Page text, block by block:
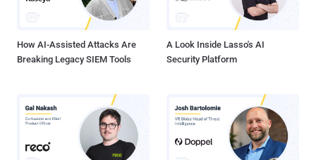
How AI-Assisted Attacks Are
Breaking Legacy SIEM Tools
A Look Inside Lasso's AI
Security Platform